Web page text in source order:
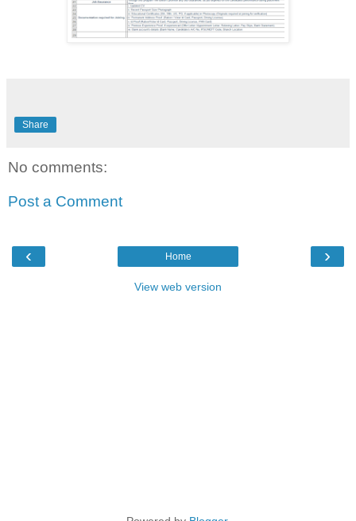
Share
No comments:
Post a Comment
‹ ›
Home
View web version